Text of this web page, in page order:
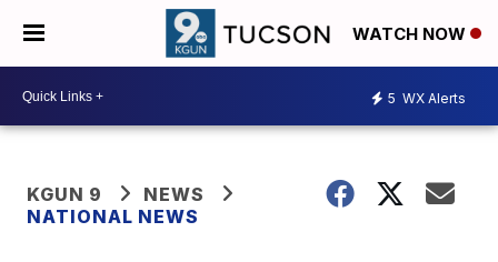
WATCH NOW
5 WX Alerts
KGUN 9
NEWS
NATIONAL NEWS